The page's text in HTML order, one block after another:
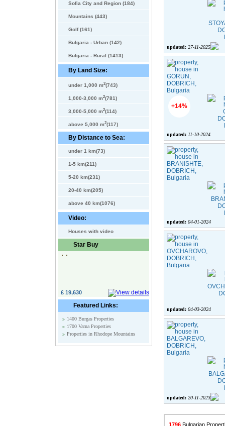
Sofia City and Region (184)
Mountains (443)
Golf (161)
Bulgaria - Urban (142)
Bulgaria - Rural (1413)
By Land Size:
under 1,000 m2(743)
1,000-3,000 m2(781)
3,000-5,000 m2(114)
above 5,000 m2(117)
By Distance to Sea:
under 1 km(73)
1-5 km(211)
5-20 km(231)
20-40 km(205)
above 40 km(1076)
Video:
Houses with video
Star Buy
£ 19,630
Featured Links:
» 1400 Burgas Properties
» 1700 Varna Properties
» Properties in Rhodope Mountains
updated: 27-11-2025
+14%
updated: 11-10-2024
updated: 04-01-2024
updated: 04-03-2024
updated: 20-11-2023
1796 Bulgarian